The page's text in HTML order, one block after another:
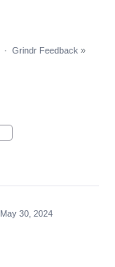
· Grindr Feedback »
May 30, 2024